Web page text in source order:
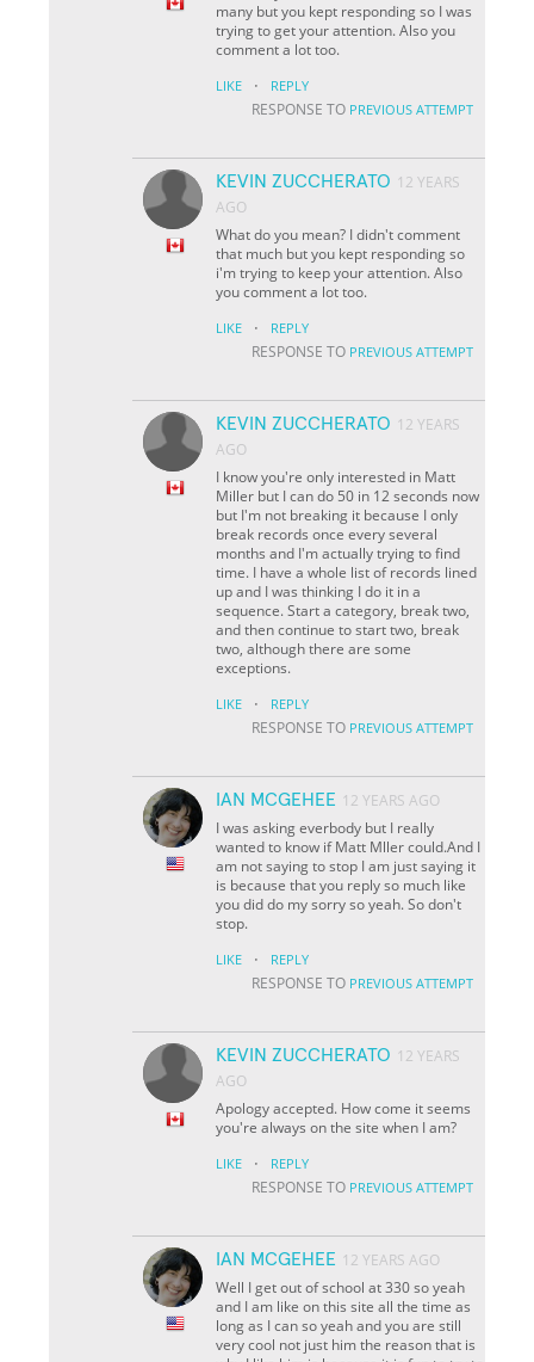
many but you kept responding so I was
trying to get your attention. Also you
comment a lot too.
LIKE · REPLY
RESPONSE TO PREVIOUS ATTEMPT
KEVIN ZUCCHERATO 12 YEARS
AGO
What do you mean? I didn't comment
that much but you kept responding so
i'm trying to keep your attention. Also
you comment a lot too.
LIKE · REPLY
RESPONSE TO PREVIOUS ATTEMPT
KEVIN ZUCCHERATO 12 YEARS
AGO
I know you're only interested in Matt
Miller but I can do 50 in 12 seconds now
but I'm not breaking it because I only
break records once every several
months and I'm actually trying to find
time. I have a whole list of records lined
up and I was thinking I do it in a
sequence. Start a category, break two,
and then continue to start two, break
two, although there are some
exceptions.
LIKE · REPLY
RESPONSE TO PREVIOUS ATTEMPT
IAN MCGEHEE 12 YEARS AGO
I was asking everbody but I really
wanted to know if Matt Mller could.And I
am not saying to stop I am just saying it
is because that you reply so much like
you did do my sorry so yeah. So don't
stop.
LIKE · REPLY
RESPONSE TO PREVIOUS ATTEMPT
KEVIN ZUCCHERATO 12 YEARS
AGO
Apology accepted. How come it seems
you're always on the site when I am?
LIKE · REPLY
RESPONSE TO PREVIOUS ATTEMPT
IAN MCGEHEE 12 YEARS AGO
Well I get out of school at 330 so yeah
and I am like on this site all the time as
long as I can so yeah and you are still
very cool not just him the reason that is